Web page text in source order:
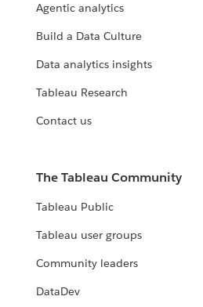
Agentic analytics
Build a Data Culture
Data analytics insights
Tableau Research
Contact us
The Tableau Community
Tableau Public
Tableau user groups
Community leaders
DataDev